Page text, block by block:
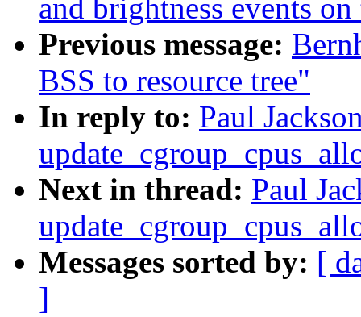
and brightness events
Previous message:
BSS to resource tree"
In reply to: Paul
Next in thread: Paul
Messages sorted by: [
]